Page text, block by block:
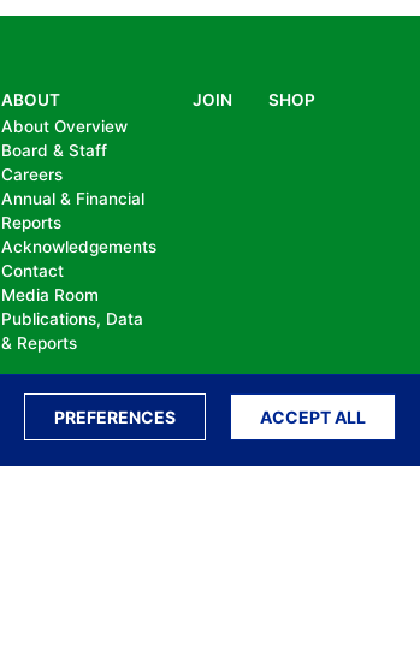
PREFERENCES ACCEPT ALL
ABOUT
About Overview
Board & Staff
Careers
Annual & Financial
Reports
Acknowledgements
Contact
Media Room
Publications, Data
& Reports
JOIN SHOP